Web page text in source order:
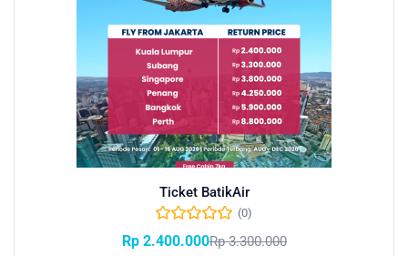
Ticket BatikAir
(0)
Rp2.400.000Rp3.300.000